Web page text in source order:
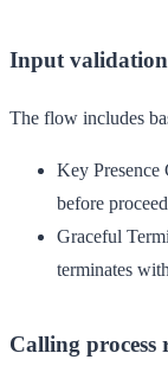
Input validation
The flow includes
Key Presence
before
Graceful
terminates
Calling process